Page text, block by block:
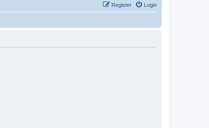
Login
Register